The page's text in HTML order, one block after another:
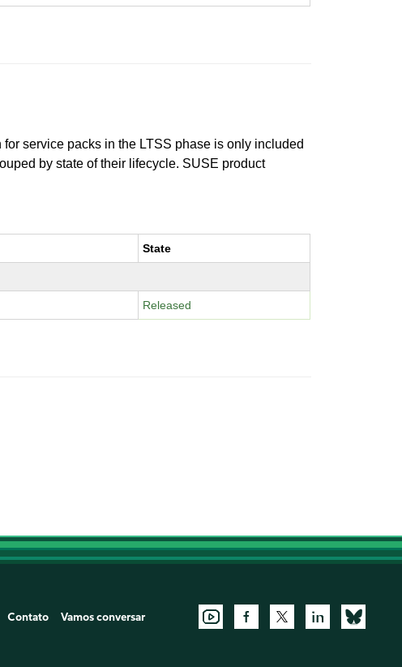
service packs in the LTSS phase is only included
by state of their lifecycle. SUSE product
State
Released
Contato Vamos conversar